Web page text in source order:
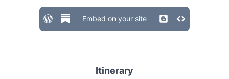
Embed on your site
Itinerary